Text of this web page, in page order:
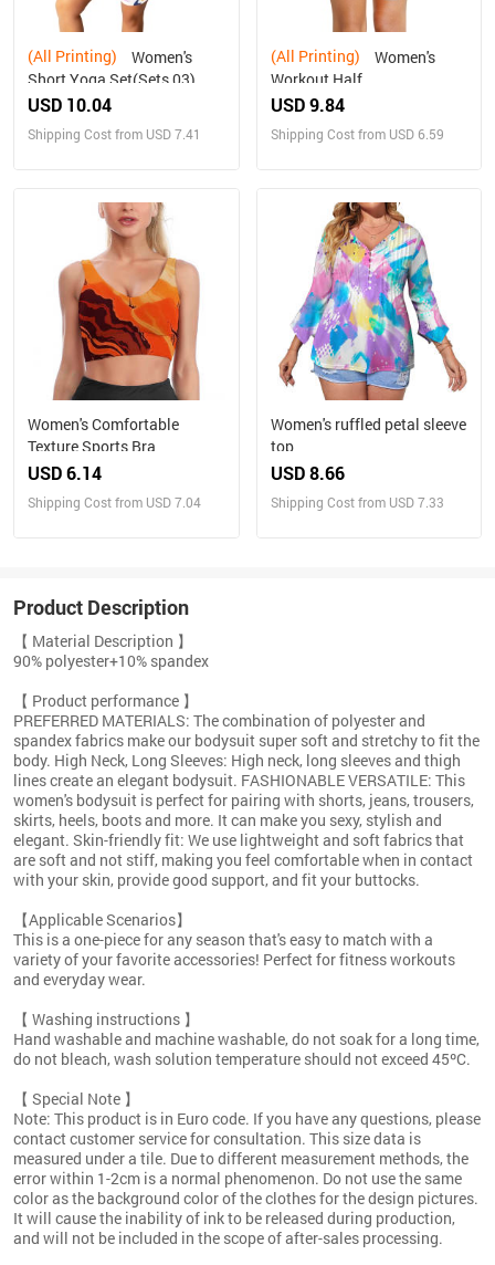
(All Printing)
Short Yoga Set(Sets 03)
USD 10.04
Shipping Cost from USD 7.41
(All Printing)
Workout Half
Tights(ModelL42)
USD 9.84
Shipping Cost from USD 6.59
Women's Comfortable
Texture Sports Bra
USD 6.14
Shipping Cost from USD 7.04
Women's ruffled petal sleeve
top
USD 8.66
Shipping Cost from USD 7.33
Product Description
【 Material Description 】
90% polyester+10% spandex
【 Product performance 】
PREFERRED MATERIALS: The combination of polyester and
spandex fabrics make our bodysuit super soft and stretchy to fit the
body. High Neck, Long Sleeves: High neck, long sleeves and thigh
lines create an elegant bodysuit. FASHIONABLE VERSATILE: This
women's bodysuit is perfect for pairing with shorts, jeans, trousers,
skirts, heels, boots and more. It can make you sexy, stylish and
elegant. Skin-friendly fit: We use lightweight and soft fabrics that
are soft and not stiff, making you feel comfortable when in contact
with your skin, provide good support, and fit your buttocks.
【Applicable Scenarios】
This is a one-piece for any season that's easy to match with a
variety of your favorite accessories! Perfect for fitness workouts
and everyday wear.
【 Washing instructions 】
Hand washable and machine washable, do not soak for a long time,
do not bleach, wash solution temperature should not exceed 45ºC.
【 Special Note 】
Note: This product is in Euro code. If you have any questions, please
contact customer service for consultation. This size data is
measured under a tile. Due to different measurement methods, the
error within 1-2cm is a normal phenomenon. Do not use the same
color as the background color of the clothes for the design pictures.
It will cause the inability of ink to be released during production,
and will not be included in the scope of after-sales processing.